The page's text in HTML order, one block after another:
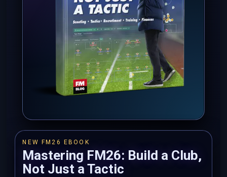
NEW FM26 EBOOK
Mastering FM26: Build a Club,
Not Just a Tactic